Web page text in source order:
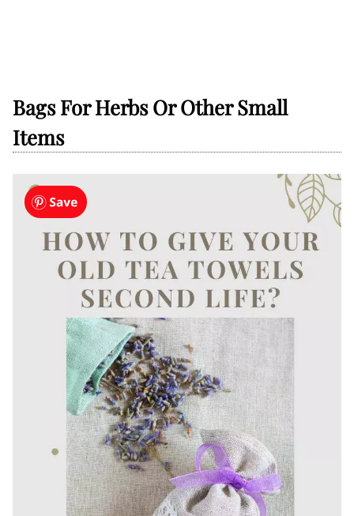
Bags For Herbs Or Other Small
Items